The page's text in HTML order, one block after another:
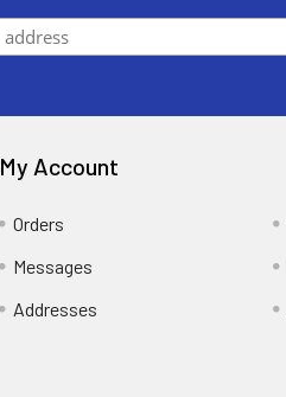
My Account
Orders
Messages
Addresses